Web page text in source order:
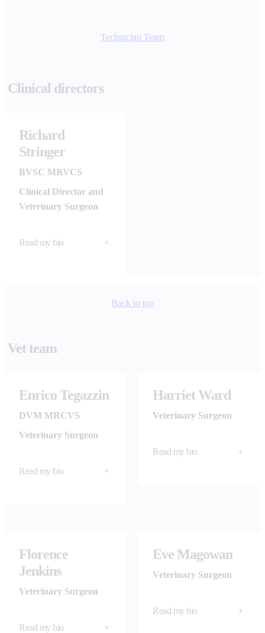
Technician Team
Clinical directors
Richard
Stringer
BVSC MRVCS
Clinical Director and
Veterinary Surgeon
Read my bio +
Back to top
Vet team
Enrico Tegazzin
DVM MRCVS
Veterinary Surgeon
Read my bio +
Harriet Ward
Veterinary Surgeon​
Read my bio +
Florence
Jenkins
Veterinary Surgeon
Read my bio +
Eve Magowan
Veterinary Surgeon
Read my bio +